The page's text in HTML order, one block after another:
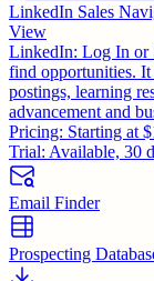
LinkedIn Sales
View
LinkedIn: Log In or
find opportunities. It
postings, learning
advancement and
Pricing: Starting at
Trial: Available, 30
Email Finder
Prospecting